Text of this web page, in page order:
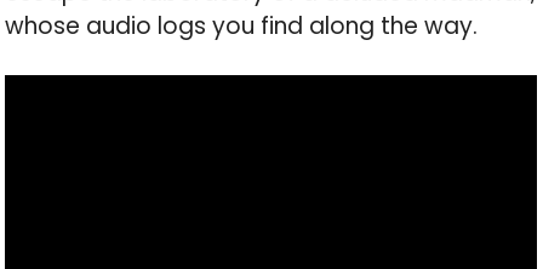
whose audio logs you find along the way.